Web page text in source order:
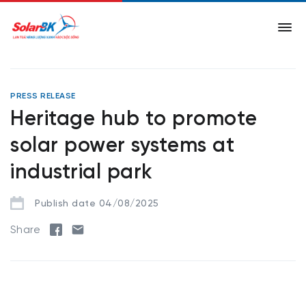
PRESS RELEASE
Heritage hub to promote
solar power systems at
industrial park
Publish date 04/08/2025
Share